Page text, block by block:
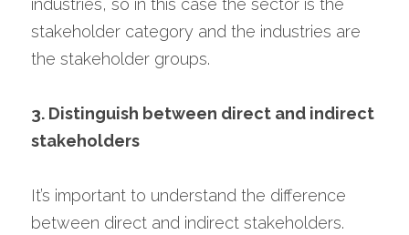
industries, so in this case the sector is the
stakeholder category and the industries are
the stakeholder groups.
3. Distinguish between direct and indirect
stakeholders
It’s important to understand the difference
between direct and indirect stakeholders.